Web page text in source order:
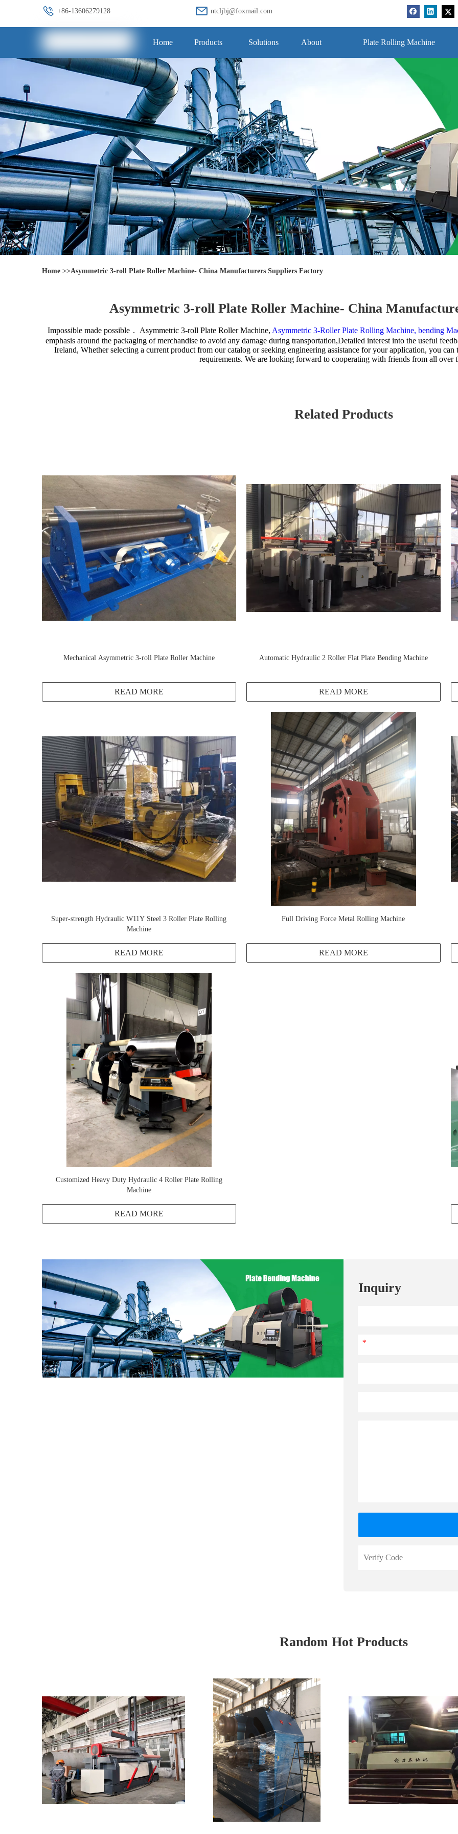
+86-13606279128 ntcljbj@foxmail.com
Home Products Solutions About Plate Rolling Machine
Home >>Asymmetric 3-roll Plate Roller Machine- China Manufacturers Suppliers Factory
Asymmetric 3-roll Plate Roller Machine- China
Impossible made possible． Asymmetric 3-roll Plate Roller Machine, Asymmetric 3-Roller Plate Rolling Machine, bending
emphasis around the packaging of merchandise to avoid any damage during transportation,Detailed interest into the useful
Ireland, Whether selecting a current product from our catalog or seeking engineering assistance for your application, you
requirements. We are looking forward to cooperating with friends from all over
Related Products
Mechanical Asymmetric 3-roll Plate Roller Machine
READ MORE
Automatic Hydraulic 2 Roller Flat Plate Bending Machine
READ MORE
Super-strength Hydraulic W11Y Steel 3 Roller Plate Rolling
Machine
READ MORE
Full Driving Force Metal Rolling Machine
READ MORE
Customized Heavy Duty Hydraulic 4 Roller Plate Rolling
Machine
READ MORE
Inquiry
*
Random Hot Products